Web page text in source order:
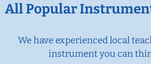
All Popular
We have experienced local
instrument you can